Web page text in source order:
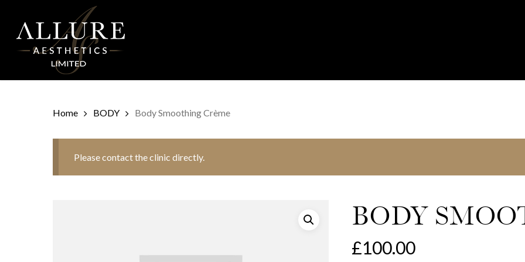
Home BODY Body Smoothing Crème
Please contact the clinic directly.
BODY
£100.00